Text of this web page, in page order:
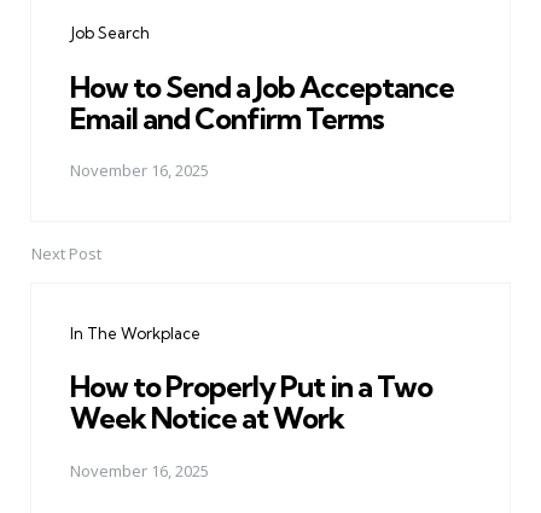
Job Search
How to Send a Job Acceptance
Email and Confirm Terms
November 16, 2025
Next Post
In The Workplace
How to Properly Put in a Two
Week Notice at Work
November 16, 2025